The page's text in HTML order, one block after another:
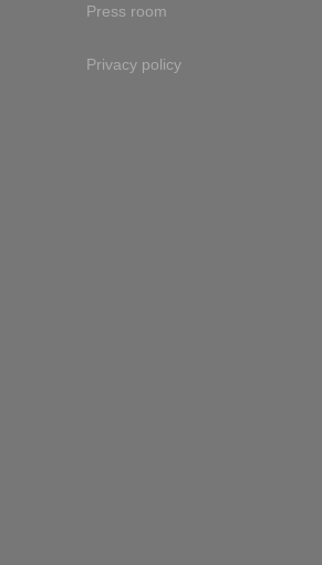
Press room
Privacy policy